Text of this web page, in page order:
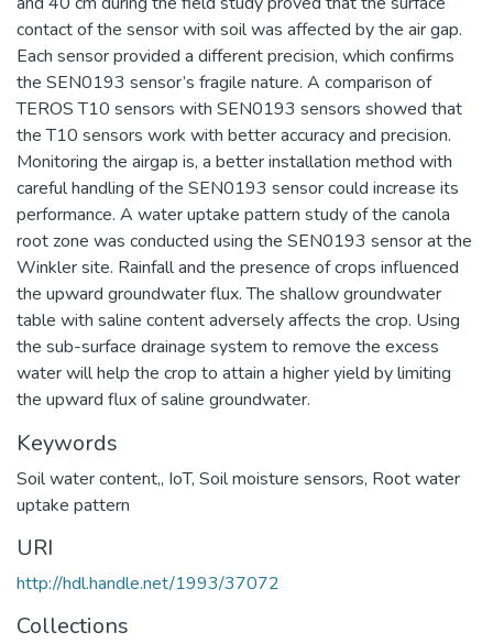
contact of the sensor with soil was affected by the air gap.
Each sensor provided a different precision, which confirms
the SEN0193 sensor’s fragile nature. A comparison of
TEROS T10 sensors with SEN0193 sensors showed that
the T10 sensors work with better accuracy and precision.
Monitoring the airgap is, a better installation method with
careful handling of the SEN0193 sensor could increase its
performance. A water uptake pattern study of the canola
root zone was conducted using the SEN0193 sensor at the
Winkler site. Rainfall and the presence of crops influenced
the upward groundwater flux. The shallow groundwater
table with saline content adversely affects the crop. Using
the sub-surface drainage system to remove the excess
water will help the crop to attain a higher yield by limiting
the upward flux of saline groundwater.
Keywords
Soil water content,, IoT, Soil moisture sensors, Root water
uptake pattern
URI
http://hdl.handle.net/1993/37072
Collections